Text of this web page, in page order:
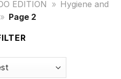
EDITION » Hygiene and
» Page 2